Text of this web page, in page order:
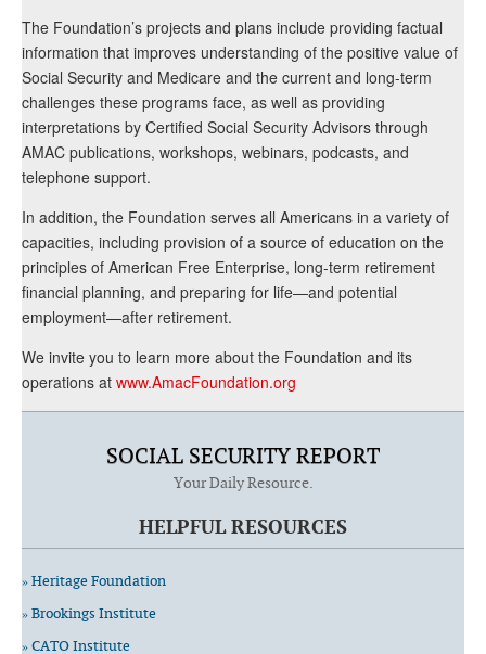
The Foundation’s projects and plans include providing factual
information that improves understanding of the positive value of
Social Security and Medicare and the current and long-term
challenges these programs face, as well as providing
interpretations by Certified Social Security Advisors through
AMAC publications, workshops, webinars, podcasts, and
telephone support.
In addition, the Foundation serves all Americans in a variety of
capacities, including provision of a source of education on the
principles of American Free Enterprise, long-term retirement
financial planning, and preparing for life—and potential
employment—after retirement.
We invite you to learn more about the Foundation and its
operations at www.AmacFoundation.org
SOCIAL SECURITY REPORT
Your Daily Resource.
HELPFUL RESOURCES
» Heritage Foundation
» Brookings Institute
» CATO Institute